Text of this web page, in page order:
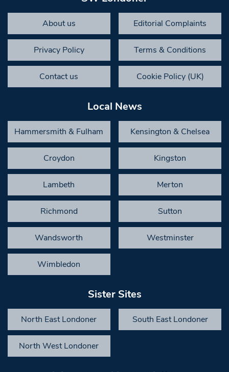
About us Editorial Complaints
Privacy Policy Terms & Conditions
Contact us Cookie Policy (UK)
Local News
Hammersmith & Fulham Kensington & Chelsea
Croydon Kingston
Lambeth Merton
Richmond Sutton
Wandsworth Westminster
Wimbledon
Sister Sites
North East Londoner South East Londoner
North West Londoner